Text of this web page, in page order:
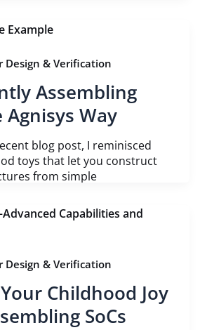
Design & Verification
Assembling
Agnisys Way
blog post, I reminisced
toys that let you construct
from simple
Design & Verification
Childhood Joy
SoCs